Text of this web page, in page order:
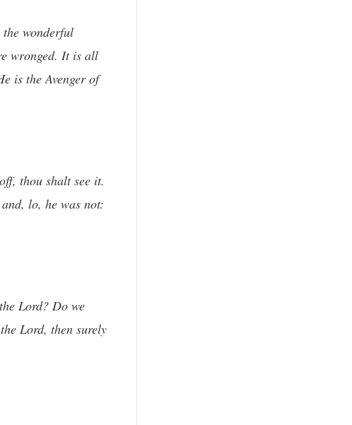
wonderful
wronged. It is all
is the Avenger of
thou shalt see it.
lo, he was not:
Lord? Do we
Lord, then surely